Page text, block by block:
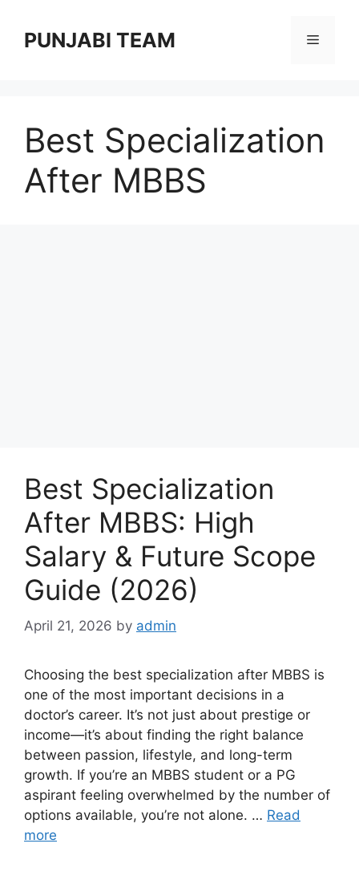
contentPUNJABI TEAM Menu
Best Specialization
After MBBS
Best Specialization
After MBBS: High
Salary & Future Scope
Guide (2026)
April 21, 2026 by admin
Choosing the best specialization after MBBS is
one of the most important decisions in a
doctor’s career. It’s not just about prestige or
income—it’s about finding the right balance
between passion, lifestyle, and long-term
growth. If you’re an MBBS student or a PG
aspirant feeling overwhelmed by the number of
options available, you’re not alone. … Read
more